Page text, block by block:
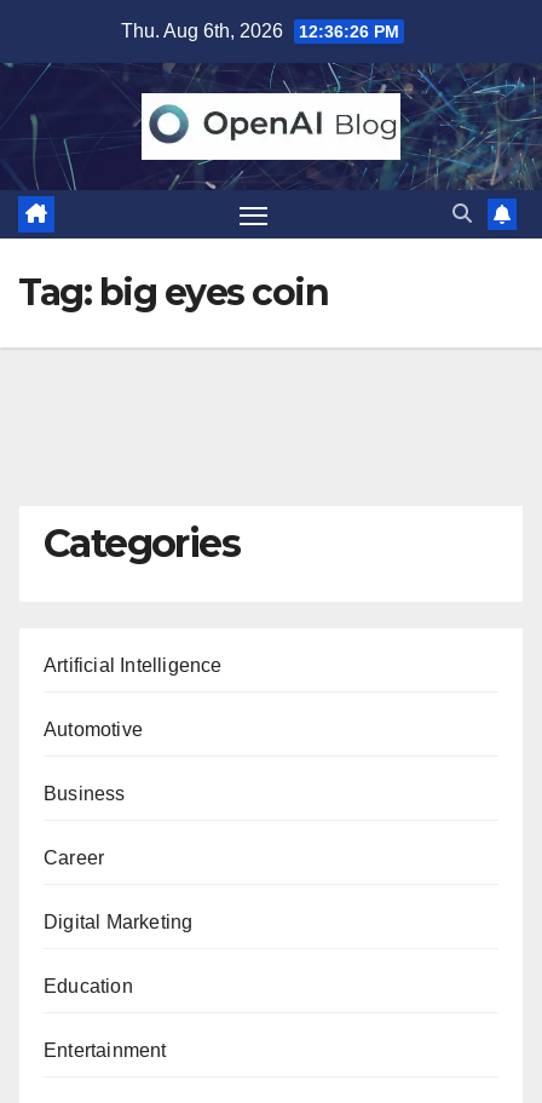
content
Thu. Aug 6th, 2026 12:36:27 PM
Tag: big eyes coin
Categories
Artificial Intelligence
Automotive
Business
Career
Digital Marketing
Education
Entertainment